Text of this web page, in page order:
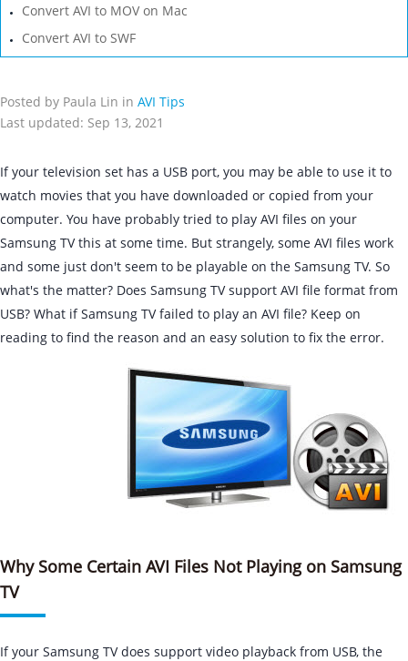
Convert AVI to MOV on Mac
Convert AVI to SWF
Posted by Paula Lin in AVI Tips
Last updated: Sep 13, 2021
If your television set has a USB port, you may be able to use it to
watch movies that you have downloaded or copied from your
computer. You have probably tried to play AVI files on your
Samsung TV this at some time. But strangely, some AVI files work
and some just don't seem to be playable on the Samsung TV. So
what's the matter? Does Samsung TV support AVI file format from
USB? What if Samsung TV failed to play an AVI file? Keep on
reading to find the reason and an easy solution to fix the error.
Why Some Certain AVI Files Not Playing on Samsung
TV
If your Samsung TV does support video playback from USB, the